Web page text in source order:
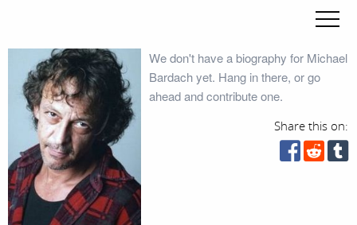
We don't have a biography for Michael
Bardach yet. Hang in there, or go
ahead and contribute one.
Share this on: